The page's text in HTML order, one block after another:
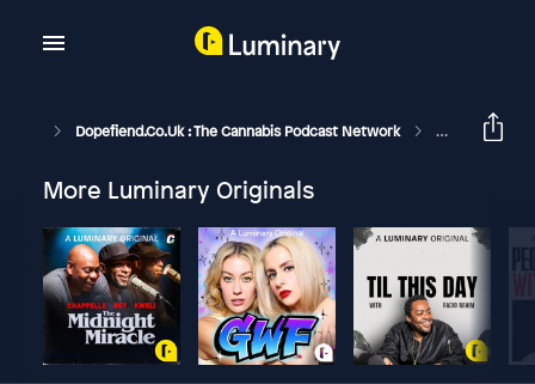
Dopefiend.co.uk : The Cannabis Podcast Network Back With
More Luminary Originals